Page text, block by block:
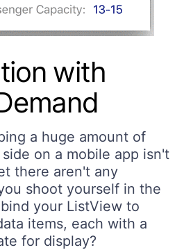
with
a huge amount of
on a mobile app isn't
there aren't any
shoot yourself in the
your ListView to
items, each with a
for display?